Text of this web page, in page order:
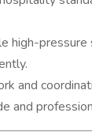
high-pressure
and
and